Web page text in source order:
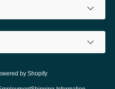
by Shopify